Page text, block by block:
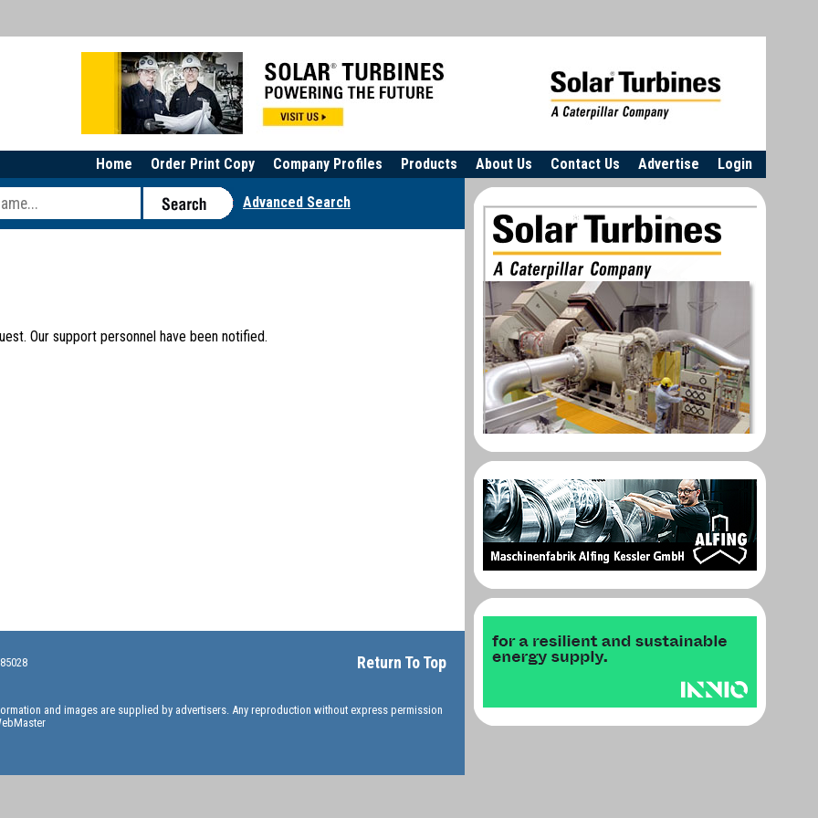
Login
Advertise
Contact Us
About Us
Products
Company Profiles
Order Print Copy
Home
Advanced Search
Our support personnel have been notified.
Return To Top
and images are supplied by advertisers. Any reproduction without express permission